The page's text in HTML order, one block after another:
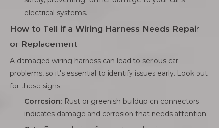
electrical systems.
How to Tell if a Wiring Harness Needs Repair
or Replacement
A damaged wiring harness can lead to serious car
problems, so it's essential to identify issues early. Look out
for these signs:
Corrosion: Rust or greenish buildup on connectors
indicates damage and corrosion that needs attention.